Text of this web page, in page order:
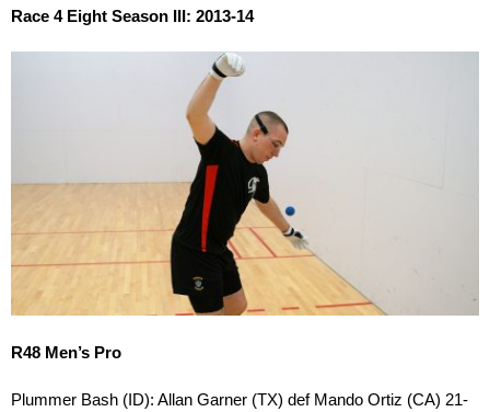
Race 4 Eight Season III: 2013-14
R48 Men’s Pro
Plummer Bash (ID): Allan Garner (TX) def Mando Ortiz (CA) 21-